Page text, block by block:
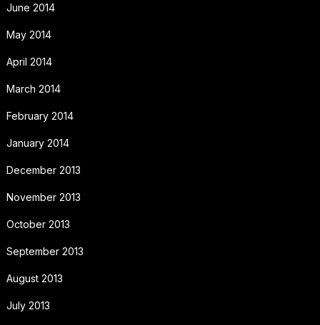
June 2014
May 2014
April 2014
March 2014
February 2014
January 2014
December 2013
November 2013
October 2013
September 2013
August 2013
July 2013